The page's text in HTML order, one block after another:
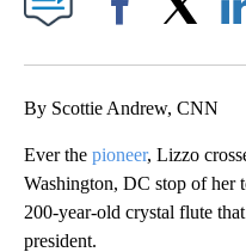
By Scottie Andrew, CNN
Ever the pioneer, Lizzo
Washington, DC stop of
200-year-old crystal flute
president.